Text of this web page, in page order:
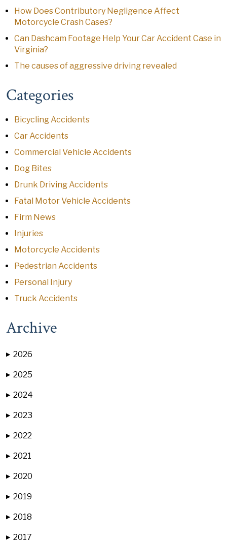
How Does Contributory Negligence Affect
Motorcycle Crash Cases?
Can Dashcam Footage Help Your Car Accident Case in
Virginia?
The causes of aggressive driving revealed
Categories
Bicycling Accidents
Car Accidents
Commercial Vehicle Accidents
Dog Bites
Drunk Driving Accidents
Fatal Motor Vehicle Accidents
Firm News
Injuries
Motorcycle Accidents
Pedestrian Accidents
Personal Injury
Truck Accidents
Archive
▶ 2026
▶ 2025
▶ 2024
▶ 2023
▶ 2022
▶ 2021
▶ 2020
▶ 2019
▶ 2018
▶ 2017